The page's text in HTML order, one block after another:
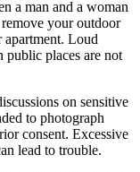
a man and a woman
your outdoor
apartment. Loud
public places are not
on sensitive
to photograph
consent. Excessive
lead to trouble.